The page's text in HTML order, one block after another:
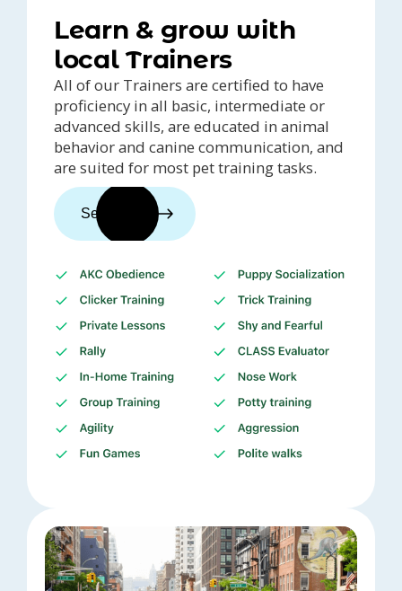
Learn & grow with
local Trainers
All of our Trainers are certified to have
proficiency in all basic, intermediate or
advanced skills, are educated in animal
behavior and canine communication, and
are suited for most pet training tasks.
See trainers